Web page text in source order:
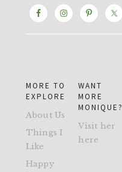
MORE TO
EXPLORE
About Us
Things I
Like
Happy
WANT
MORE
MONIQUE?
Visit her
here